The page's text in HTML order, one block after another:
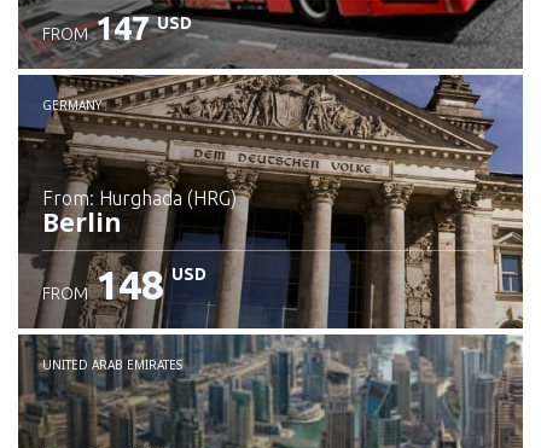
FROM 147 USD
GERMANY
from: Hurghada (HRG)
Berlin
Check details
FROM 148 USD
UNITED ARAB EMIRATES